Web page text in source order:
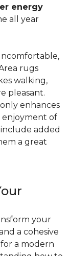
energy
all year
rugs
walking,
pleasant.
enhances
enjoyment of
added
a great
your
a cohesive
a modern